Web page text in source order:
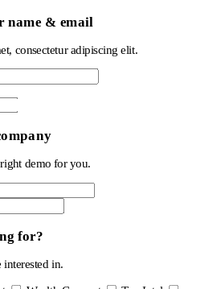
name & email
consectetur adipiscing elit.
demo for you.
for?
interested in.